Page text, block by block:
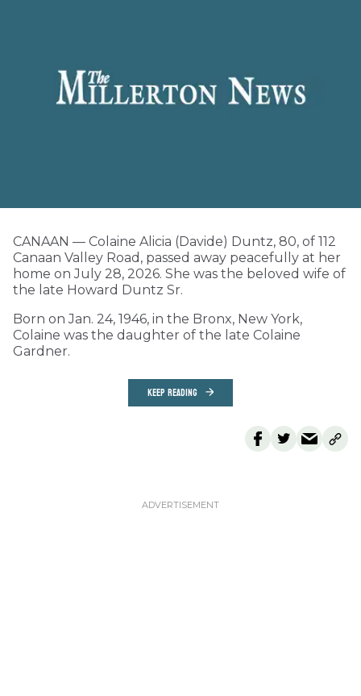
CANAAN — Colaine Alicia (Davide) Duntz, 80, of 112
Canaan Valley Road, passed away peacefully at her
home on July 28, 2026. She was the beloved wife of
the late Howard Duntz Sr.
Born on Jan. 24, 1946, in the Bronx, New York,
Colaine was the daughter of the late Colaine
Gardner.
KEEP READING